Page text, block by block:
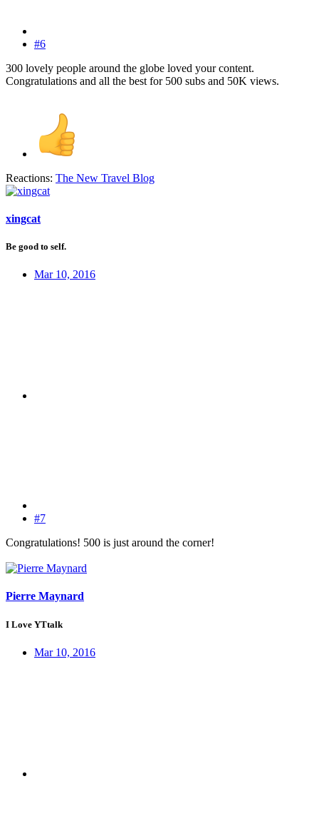
#6
300 lovely people around the globe loved your content.
Congratulations and all the best for 500 subs and 50K views.
Reactions: The New Travel Blog
xingcat
Be good to self.
Mar 10, 2016
#7
Congratulations! 500 is just around the corner!
Pierre Maynard
I Love YTtalk
Mar 10, 2016